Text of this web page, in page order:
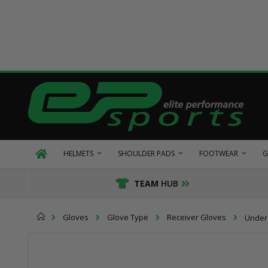
HELMETS SHOULDER PADS FOOTWEAR
TEAM HUB
Home
Gloves Glove Type Receiver Gloves